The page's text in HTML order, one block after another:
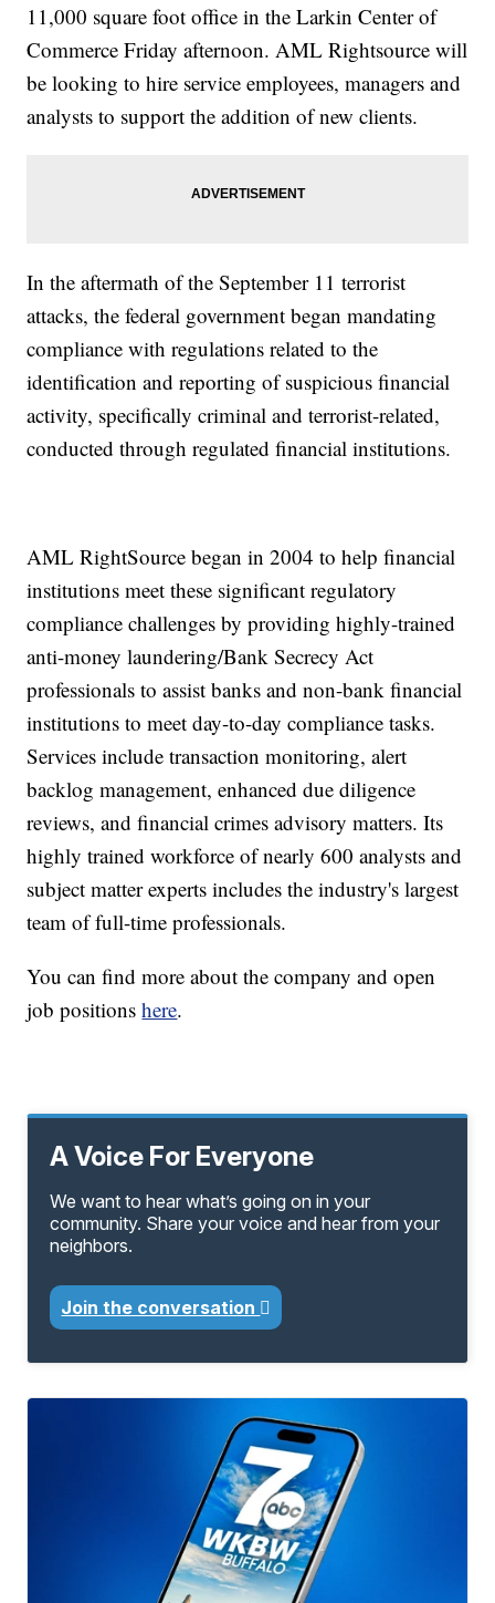
11,000 square foot office in the Larkin Center of
Commerce Friday afternoon. AML Rightsource will
be looking to hire service employees, managers and
analysts to support the addition of new clients.
In the aftermath of the September 11 terrorist
attacks, the federal government began mandating
compliance with regulations related to the
identification and reporting of suspicious financial
activity, specifically criminal and terrorist-related,
conducted through regulated financial institutions.
AML RightSource began in 2004 to help financial
institutions meet these significant regulatory
compliance challenges by providing highly-trained
anti-money laundering/Bank Secrecy Act
professionals to assist banks and non-bank financial
institutions to meet day-to-day compliance tasks.
Services include transaction monitoring, alert
backlog management, enhanced due diligence
reviews, and financial crimes advisory matters. Its
highly trained workforce of nearly 600 analysts and
subject matter experts includes the industry's largest
team of full-time professionals.
You can find more about the company and open
job positionshere.
A Voice For Everyone
We want to hear what’s going on in your
community. Share your voice and hear from your
neighbors.
Join the conversation